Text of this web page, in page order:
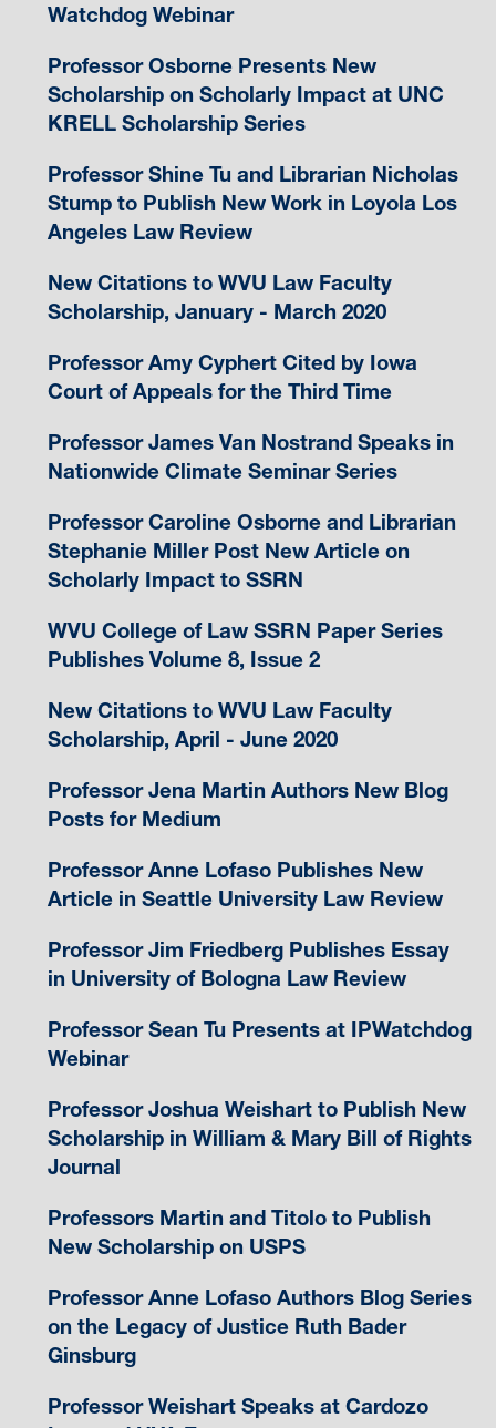
Watchdog Webinar
Professor Osborne Presents New
Scholarship on Scholarly Impact at UNC
KRELL Scholarship Series
Professor Shine Tu and Librarian Nicholas
Stump to Publish New Work in Loyola Los
Angeles Law Review
New Citations to WVU Law Faculty
Scholarship, January - March 2020
Professor Amy Cyphert Cited by Iowa
Court of Appeals for the Third Time
Professor James Van Nostrand Speaks in
Nationwide Climate Seminar Series
Professor Caroline Osborne and Librarian
Stephanie Miller Post New Article on
Scholarly Impact to SSRN
WVU College of Law SSRN Paper Series
Publishes Volume 8, Issue 2
New Citations to WVU Law Faculty
Scholarship, April - June 2020
Professor Jena Martin Authors New Blog
Posts for Medium
Professor Anne Lofaso Publishes New
Article in Seattle University Law Review
Professor Jim Friedberg Publishes Essay
in University of Bologna Law Review
Professor Sean Tu Presents at IPWatchdog
Webinar
Professor Joshua Weishart to Publish New
Scholarship in William & Mary Bill of Rights
Journal
Professors Martin and Titolo to Publish
New Scholarship on USPS
Professor Anne Lofaso Authors Blog Series
on the Legacy of Justice Ruth Bader
Ginsburg
Professor Weishart Speaks at Cardozo